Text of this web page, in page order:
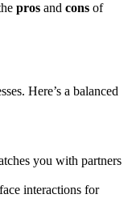
pros and cons of
Here’s a balanced
you with partners
interactions for͏